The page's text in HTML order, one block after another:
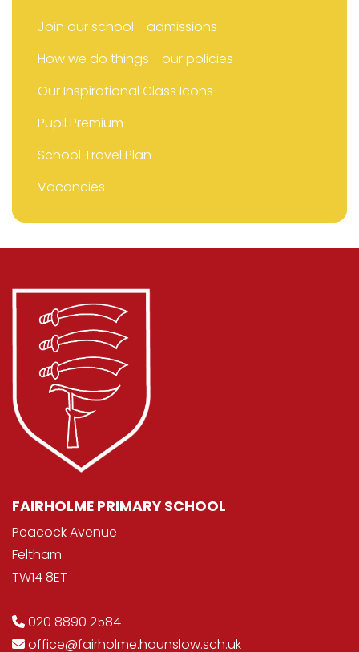
Join our school - admissions
How we do things - our policies
Our Inspirational Class Icons
Pupil Premium
School Travel Plan
Vacancies
FAIRHOLME PRIMARY SCHOOL
Peacock Avenue
Feltham
TW14 8ET
020 8890 2584
office@fairholme.hounslow.sch.uk